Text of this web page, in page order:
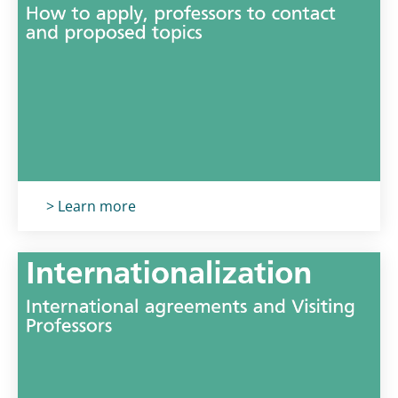
Titolo card:
> Learn more